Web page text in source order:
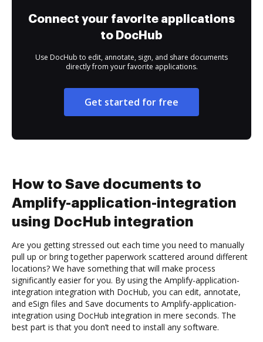
Connect your favorite applications
to DocHub
Use DocHub to edit, annotate, sign, and share documents
directly from your favorite applications.
Get started for free
How to Save documents to
Amplify-application-integration
using DocHub integration
Are you getting stressed out each time you need to manually
pull up or bring together paperwork scattered around different
locations? We have something that will make process
significantly easier for you. By using the Amplify-application-
integration integration with DocHub, you can edit, annotate,
and eSign files and Save documents to Amplify-application-
integration using DocHub integration in mere seconds. The
best part is that you don’t need to install any software.